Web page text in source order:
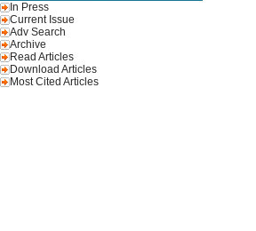
In Press
Current Issue
Adv Search
Archive
Read Articles
Download Articles
Most Cited Articles